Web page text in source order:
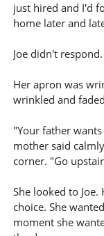
just hired and I'd
home later and
Joe didn't respond.
Her apron was
wrinkled and
"Your father
mother said
corner. "Go
She looked to
choice. She
moment she